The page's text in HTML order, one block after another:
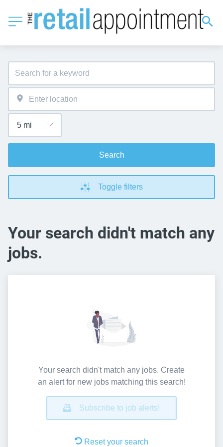
Search
Toggle filters
Your search didn't match any
jobs.
Your search didn't match any jobs. Create
an alert for new jobs matching this search!
Subscribe to job alerts!
Reset your search